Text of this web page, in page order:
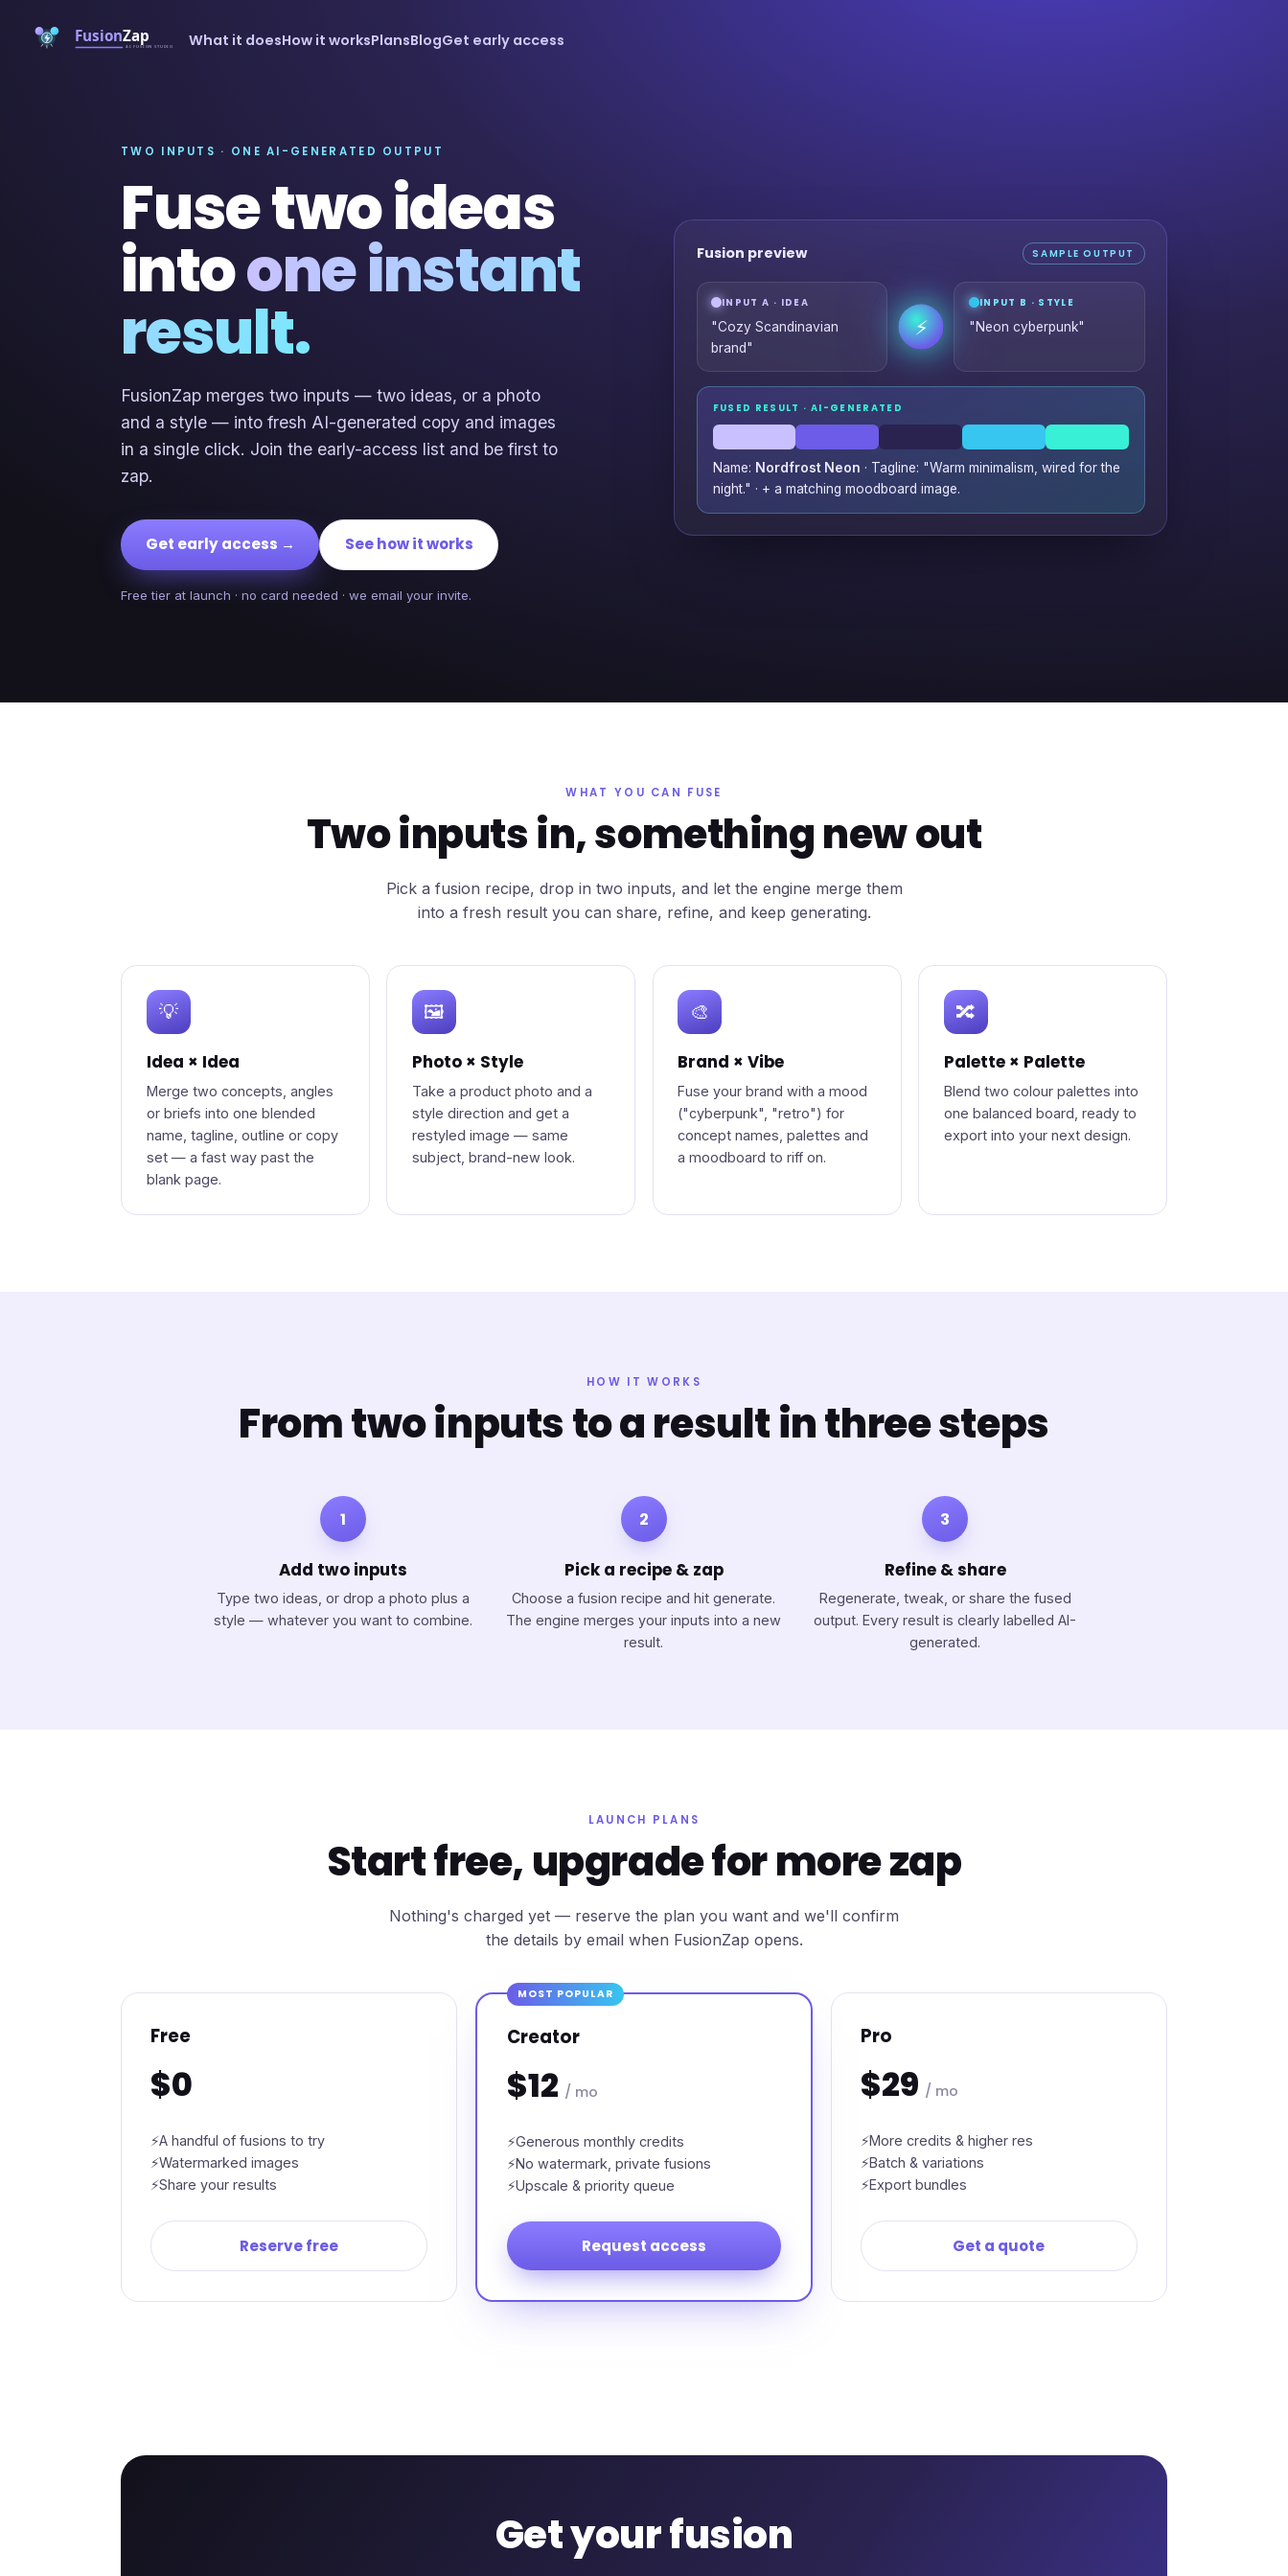
What it doesHow it worksPlansBlogGet early access
TWO INPUTS · ONE AI-GENERATED OUTPUT
Fuse two ideas
intoone instant
result.
FusionZap merges two inputs — two ideas, or a photo
and a style — into fresh AI-generated copy and images
in a single click. Join the early-access list and be first to
zap.
Get early access → See how it works
Free tier at launch · no card needed · we email your invite.
Fusion preview SAMPLE OUTPUT
INPUT A · IDEA
"Cozy Scandinavian
brand"
⚡
INPUT B · STYLE
"Neon cyberpunk"
FUSED RESULT · AI-GENERATED
Name: Nordfrost Neon · Tagline: "Warm minimalism, wired for the
night." · + a matching moodboard image.
WHAT YOU CAN FUSE
Two inputs in, something new out
Pick a fusion recipe, drop in two inputs, and let the engine merge them
into a fresh result you can share, refine, and keep generating.
💡
Idea × Idea
Merge two concepts, angles
or briefs into one blended
name, tagline, outline or copy
set — a fast way past the
blank page.
🖼️
Photo × Style
Take a product photo and a
style direction and get a
restyled image — same
subject, brand-new look.
🎨
Brand × Vibe
Fuse your brand with a mood
("cyberpunk", "retro") for
concept names, palettes and
a moodboard to riff on.
🔀
Palette × Palette
Blend two colour palettes into
one balanced board, ready to
export into your next design.
HOW IT WORKS
From two inputs to a result in three steps
1
Add two inputs
Type two ideas, or drop a photo plus a
style — whatever you want to combine.
2
Pick a recipe & zap
Choose a fusion recipe and hit generate.
The engine merges your inputs into a new
result.
3
Refine & share
Regenerate, tweak, or share the fused
output. Every result is clearly labelled AI-
generated.
LAUNCH PLANS
Start free, upgrade for more zap
Nothing's charged yet — reserve the plan you want and we'll confirm
the details by email when FusionZap opens.
Free
$0
A handful of fusions to try
Watermarked images
Share your results
Reserve free
MOST POPULAR
Creator
$12 / mo
Generous monthly credits
No watermark, private fusions
Upscale & priority queue
Request access
Pro
$29 / mo
More credits & higher res
Batch & variations
Export bundles
Get a quote
Get your fusion